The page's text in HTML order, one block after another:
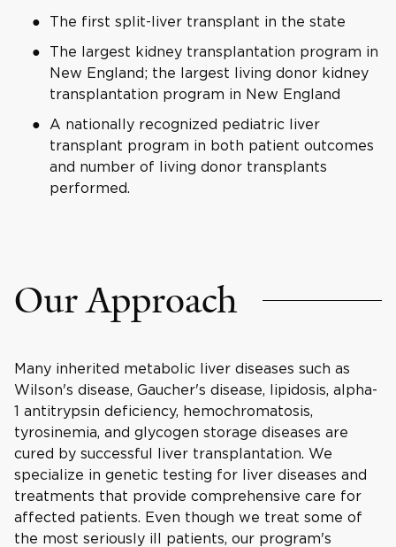
The first split-liver transplant in the state
The largest kidney transplantation program in
New England; the largest living donor kidney
transplantation program in New England
A nationally recognized pediatric liver
transplant program in both patient outcomes
and number of living donor transplants
performed.
Our Approach
Many inherited metabolic liver diseases such as
Wilson's disease, Gaucher's disease, lipidosis, alpha-
1 antitrypsin deficiency, hemochromatosis,
tyrosinemia, and glycogen storage diseases are
cured by successful liver transplantation. We
specialize in genetic testing for liver diseases and
treatments that provide comprehensive care for
affected patients. Even though we treat some of
the most seriously ill patients, our program's